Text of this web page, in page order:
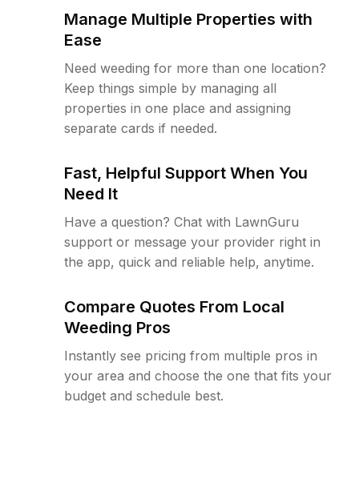
Manage Multiple Properties with
Ease
Need weeding for more than one location?
Keep things simple by managing all
properties in one place and assigning
separate cards if needed.
Fast, Helpful Support When You
Need It
Have a question? Chat with LawnGuru
support or message your provider right in
the app, quick and reliable help, anytime.
Compare Quotes From Local
Weeding Pros
Instantly see pricing from multiple pros in
your area and choose the one that fits your
budget and schedule best.